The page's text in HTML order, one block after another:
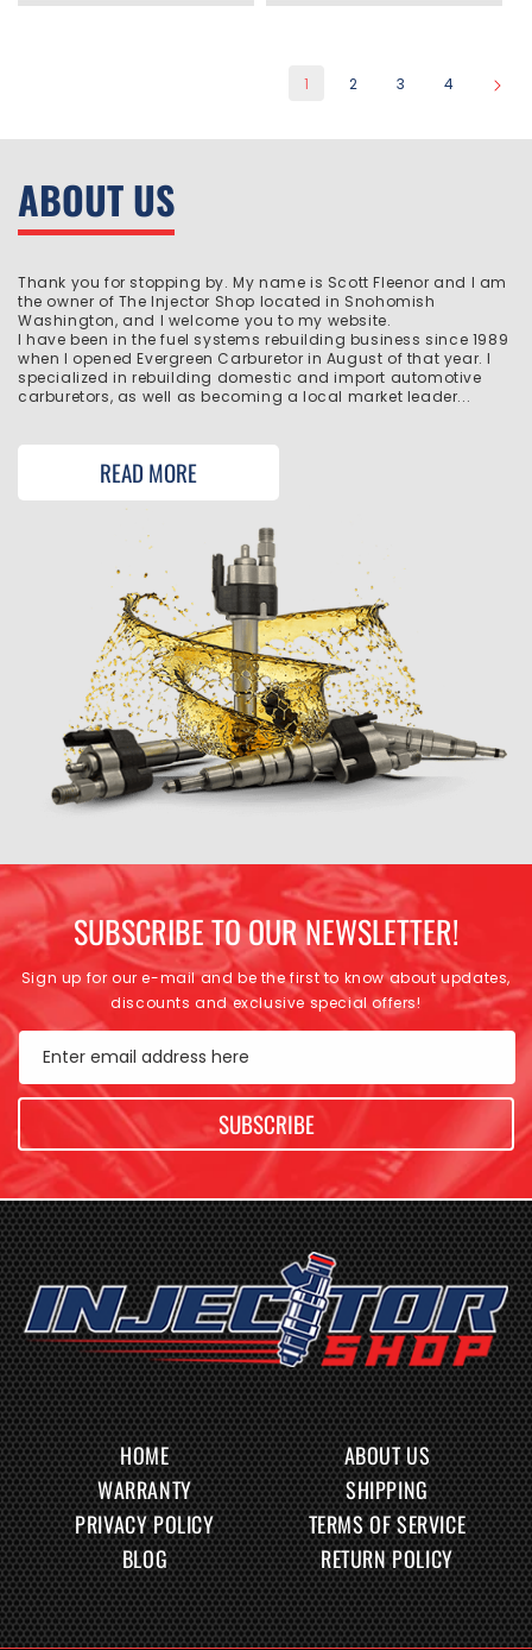
1 2 3 4
ABOUT US
Thank you for stopping by. My name is Scott Fleenor and I am
the owner of The Injector Shop located in Snohomish
Washington, and I welcome you to my website.
I have been in the fuel systems rebuilding business since 1989
when I opened Evergreen Carburetor in August of that year. I
specialized in rebuilding domestic and import automotive
carburetors, as well as becoming a local market leader...
READ MORE
SUBSCRIBE TO OUR NEWSLETTER!
Sign up for our e-mail and be the first to know about updates,
discounts and exclusive special offers!
Enter email address here
SUBSCRIBE
HOME
ABOUT US
WARRANTY
SHIPPING
PRIVACY POLICY
TERMS OF SERVICE
BLOG
RETURN POLICY